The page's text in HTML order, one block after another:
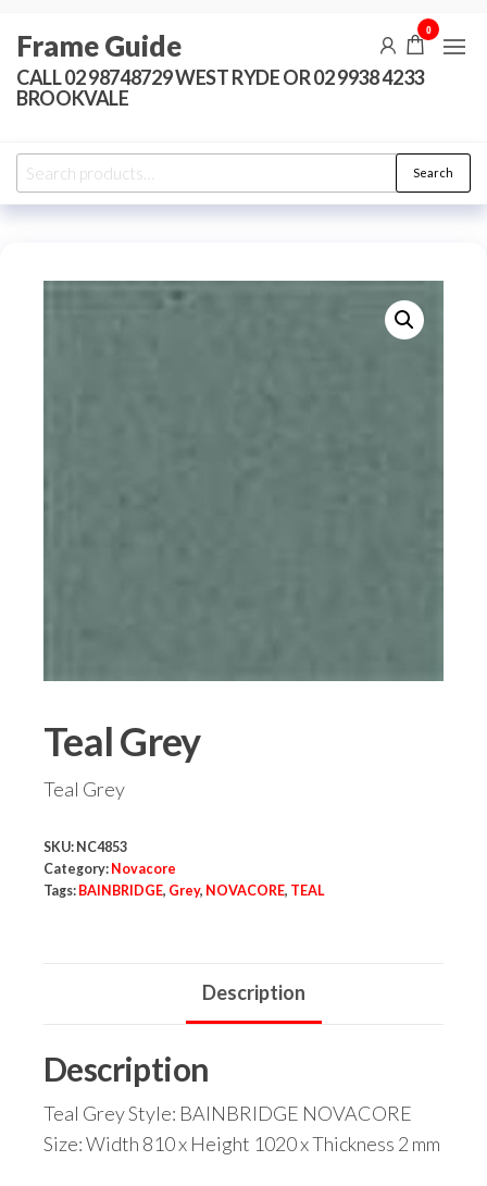
the
content
Frame Guide
CALL 02 98748729 WEST RYDE OR 02 9938 4233
BROOKVALE
0
Search
for:
Search
Teal Grey
Teal Grey
SKU: NC4853
Category: Novacore
Tags: BAINBRIDGE, Grey, NOVACORE, TEAL
Description
Description
Teal Grey Style: BAINBRIDGE NOVACORE
Size: Width 810 x Height 1020 x Thickness 2 mm